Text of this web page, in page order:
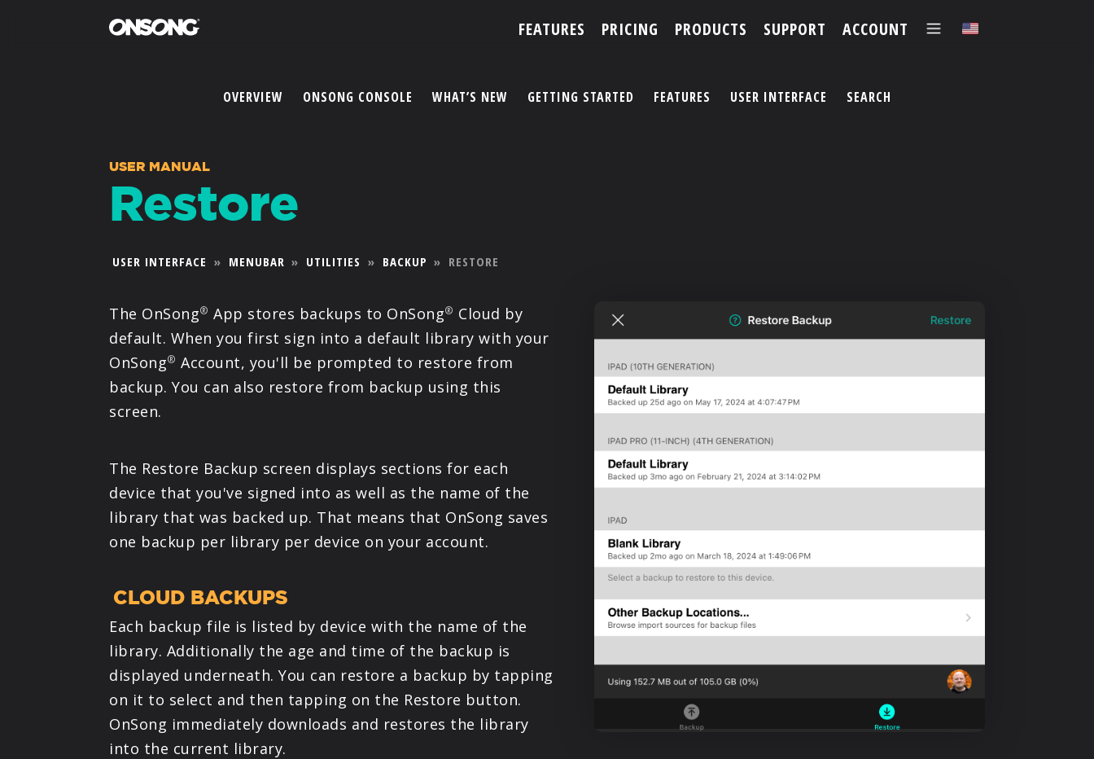
FEATURES PRICING PRODUCTS SUPPORT ACCOUNT
PARTNERS
PRODUCTS
SUPPORT
SIGN IN
OVERVIEW ONSONG CONSOLE WHAT’S NEW GETTING STARTED FEATURES USER INTERFACE SEARCH
USER MANUAL
Restore
USER INTERFACE » MENUBAR » UTILITIES » BACKUP » RESTORE
The OnSong® App stores backups to OnSong® Cloud by
default. When you first sign into a default library with your
OnSong® Account, you'll be prompted to restore from
backup. You can also restore from backup using this
screen.
The Restore Backup screen displays sections for each
device that you've signed into as well as the name of the
library that was backed up. That means that OnSong saves
one backup per library per device on your account.
CLOUD BACKUPS
Each backup file is listed by device with the name of the
library. Additionally the age and time of the backup is
displayed underneath. You can restore a backup by tapping
on it to select and then tapping on the Restore button.
OnSong immediately downloads and restores the library
into the current library.